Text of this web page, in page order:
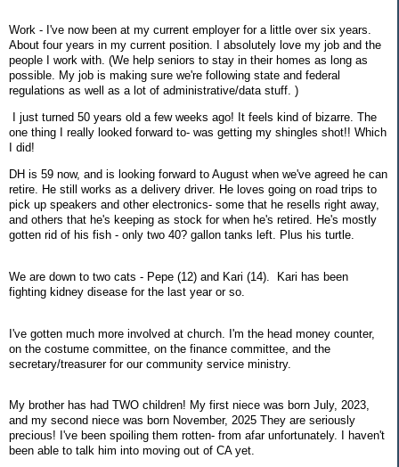
Work - I've now been at my current employer for a little over six years.
About four years in my current position. I absolutely love my job and the
people I work with. (We help seniors to stay in their homes as long as
possible. My job is making sure we're following state and federal
regulations as well as a lot of administrative/data stuff. )
I just turned 50 years old a few weeks ago! It feels kind of bizarre. The
one thing I really looked forward to- was getting my shingles shot!! Which
I did!
DH is 59 now, and is looking forward to August when we've agreed he can
retire. He still works as a delivery driver. He loves going on road trips to
pick up speakers and other electronics- some that he resells right away,
and others that he's keeping as stock for when he's retired. He's mostly
gotten rid of his fish - only two 40? gallon tanks left. Plus his turtle.
We are down to two cats - Pepe (12) and Kari (14). Kari has been
fighting kidney disease for the last year or so.
I've gotten much more involved at church. I'm the head money counter,
on the costume committee, on the finance committee, and the
secretary/treasurer for our community service ministry.
My brother has had TWO children! My first niece was born July, 2023,
and my second niece was born November, 2025 They are seriously
precious! I've been spoiling them rotten- from afar unfortunately. I haven't
been able to talk him into moving out of CA yet.